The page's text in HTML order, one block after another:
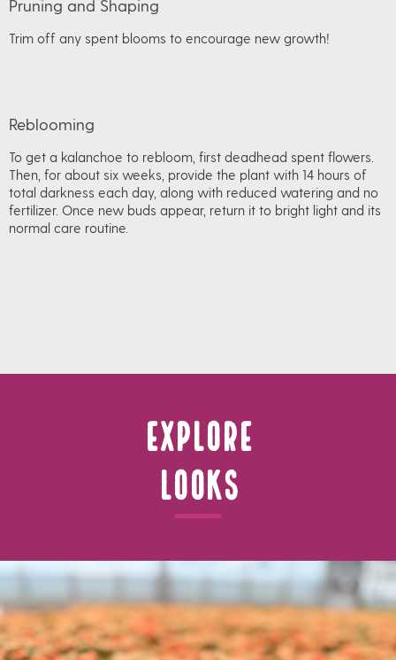
Pruning and Shaping
Trim off any spent blooms to encourage new growth!
Reblooming
To get a kalanchoe to rebloom, first deadhead spent flowers.
Then, for about six weeks, provide the plant with 14 hours of
total darkness each day, along with reduced watering and no
fertilizer. Once new buds appear, return it to bright light and its
normal care routine.
Explore
Looks